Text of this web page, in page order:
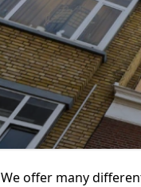
We offer many